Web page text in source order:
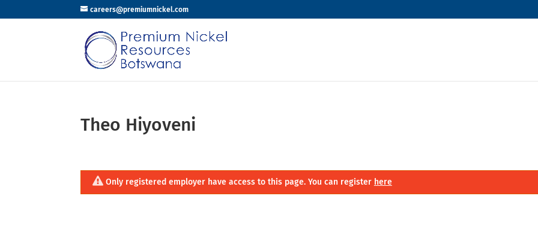
careers@premiumnickel.com
Theo Hiyoveni
Only registered employer have access to this page. You can register here